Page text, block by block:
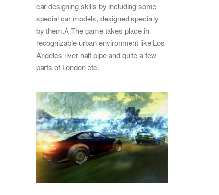
car designing skills by including some
special car models, designed specially
by them.Â The game takes place in
recognizable urban environment like Los
Angeles river half pipe and quite a few
parts of London etc.